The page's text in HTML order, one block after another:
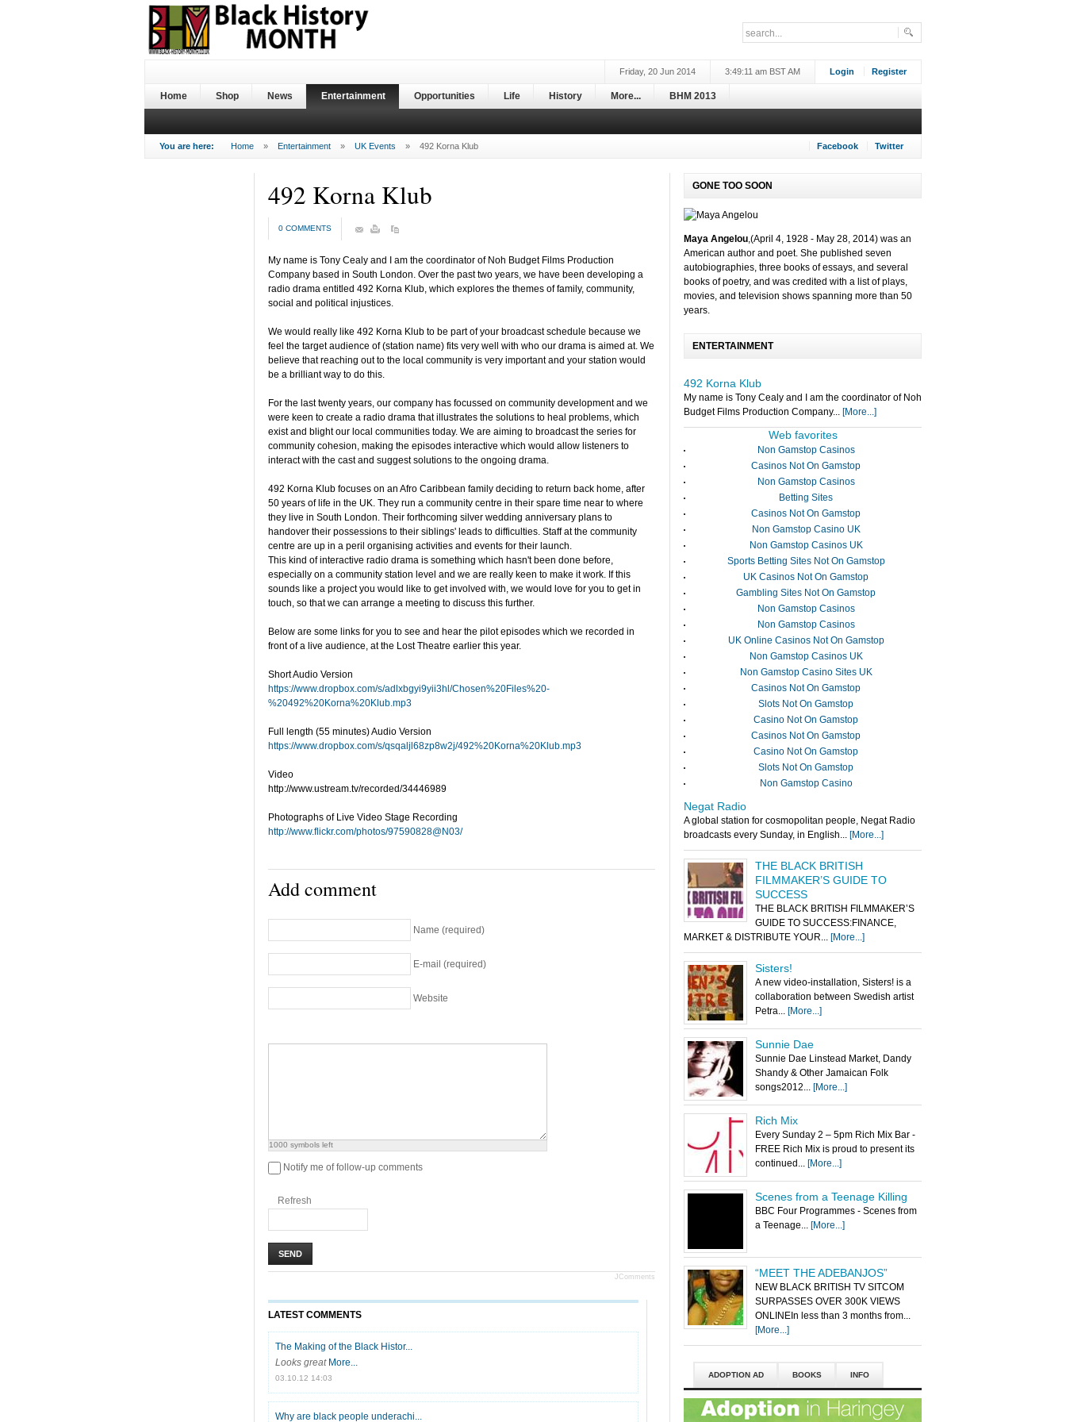
Login Register
3:49:11 am BST AM
Friday, 20 Jun 2014
Home Shop News Entertainment Opportunities Life History More... BHM 2013
You are here: Home » Entertainment » UK Events » 492 Korna Klub Facebook Twitter
492 Korna Klub
0 COMMENTS
My name is Tony Cealy and I am the coordinator of Noh Budget Films Production
Company based in South London. Over the past two years, we have been developing a
radio drama entitled 492 Korna Klub, which explores the themes of family, community,
social and political injustices.
We would really like 492 Korna Klub to be part of your broadcast schedule because we
feel the target audience of (station name) fits very well with who our drama is aimed at. We
believe that reaching out to the local community is very important and your station would
be a brilliant way to do this.
For the last twenty years, our company has focussed on community development and we
were keen to create a radio drama that illustrates the solutions to heal problems, which
exist and blight our local communities today. We are aiming to broadcast the series for
community cohesion, making the episodes interactive which would allow listeners to
interact with the cast and suggest solutions to the ongoing drama.
492 Korna Klub focuses on an Afro Caribbean family deciding to return back home, after
50 years of life in the UK. They run a community centre in their spare time near to where
they live in South London. Their forthcoming silver wedding anniversary plans to
handover their possessions to their siblings' leads to difficulties. Staff at the community
centre are up in a peril organising activities and events for their launch.
This kind of interactive radio drama is something which hasn't been done before,
especially on a community station level and we are really keen to make it work. If this
sounds like a project you would like to get involved with, we would love for you to get in
touch, so that we can arrange a meeting to discuss this further.
Below are some links for you to see and hear the pilot episodes which we recorded in
front of a live audience, at the Lost Theatre earlier this year.
Short Audio Version
https://www.dropbox.com/s/adlxbgyi9yii3hl/Chosen%20Files%20-
%20492%20Korna%20Klub.mp3
Full length (55 minutes) Audio Version
https://www.dropbox.com/s/qsqaljl68zp8w2j/492%20Korna%20Klub.mp3
Video
http://www.ustream.tv/recorded/34446989
Photographs of Live Video Stage Recording
http://www.flickr.com/photos/97590828@N03/
Add comment
Name (required)
E-mail (required)
Website
1000 symbols left
Notify me of follow-up comments
Refresh
SEND
JComments
LATEST COMMENTS
The Making of the Black Histor...
Looks great More...
03.10.12 14:03
Why are black people underachi...
GONE TOO SOON
Maya Angelou,(April 4, 1928 - May 28, 2014) was an
American author and poet. She published seven
autobiographies, three books of essays, and several
books of poetry, and was credited with a list of plays,
movies, and television shows spanning more than 50
years.
ENTERTAINMENT
492 Korna Klub
My name is Tony Cealy and I am the coordinator of Noh
Budget Films Production Company... [More...]
Web favorites
Non Gamstop Casinos
Casinos Not On Gamstop
Non Gamstop Casinos
Betting Sites
Casinos Not On Gamstop
Non Gamstop Casino UK
Non Gamstop Casinos UK
Sports Betting Sites Not On Gamstop
UK Casinos Not On Gamstop
Gambling Sites Not On Gamstop
Non Gamstop Casinos
Non Gamstop Casinos
UK Online Casinos Not On Gamstop
Non Gamstop Casinos UK
Non Gamstop Casino Sites UK
Casinos Not On Gamstop
Slots Not On Gamstop
Casino Not On Gamstop
Casinos Not On Gamstop
Casino Not On Gamstop
Slots Not On Gamstop
Non Gamstop Casino
Negat Radio
A global station for cosmopolitan people, Negat Radio
broadcasts every Sunday, in English... [More...]
THE BLACK BRITISH
FILMMAKER’S GUIDE TO
SUCCESS
THE BLACK BRITISH FILMMAKER’S
GUIDE TO SUCCESS:FINANCE,
MARKET & DISTRIBUTE YOUR... [More...]
Sisters!
A new video-installation, Sisters! is a
collaboration between Swedish artist
Petra... [More...]
Sunnie Dae
Sunnie Dae Linstead Market, Dandy
Shandy & Other Jamaican Folk
songs2012... [More...]
Rich Mix
Every Sunday 2 – 5pm Rich Mix Bar -
FREE Rich Mix is proud to present its
continued... [More...]
Scenes from a Teenage Killing
BBC Four Programmes - Scenes from
a Teenage... [More...]
“MEET THE ADEBANJOS”
NEW BLACK BRITISH TV SITCOM
SURPASSES OVER 300K VIEWS
ONLINEIn less than 3 months from...
[More...]
ADOPTION AD BOOKS INFO